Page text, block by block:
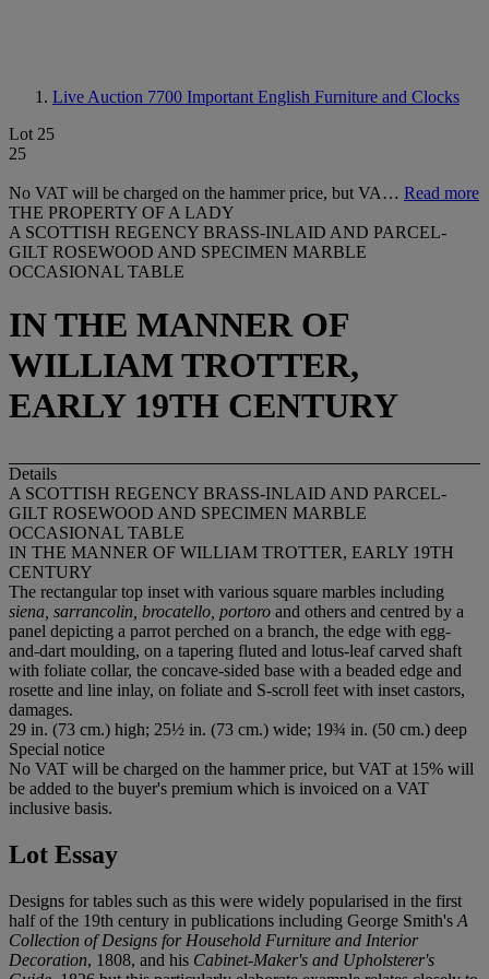
Live Auction 7700 Important English Furniture and Clocks
Lot 25
25
No VAT will be charged on the hammer price, but VA… Read more
THE PROPERTY OF A LADY
A SCOTTISH REGENCY BRASS-INLAID AND PARCEL-
GILT ROSEWOOD AND SPECIMEN MARBLE
OCCASIONAL TABLE
IN THE MANNER OF
WILLIAM TROTTER,
EARLY 19TH CENTURY
Details
A SCOTTISH REGENCY BRASS-INLAID AND PARCEL-
GILT ROSEWOOD AND SPECIMEN MARBLE
OCCASIONAL TABLE
IN THE MANNER OF WILLIAM TROTTER, EARLY 19TH
CENTURY
The rectangular top inset with various square marbles including
siena, sarrancolin, brocatello, portoro and others and centred by a
panel depicting a parrot perched on a branch, the edge with egg-
and-dart moulding, on a tapering fluted and lotus-leaf carved shaft
with foliate collar, the concave-sided base with a beaded edge and
rosette and line inlay, on foliate and S-scroll feet with inset castors,
damages.
29 in. (73 cm.) high; 25½ in. (73 cm.) wide; 19¾ in. (50 cm.) deep
Special notice
No VAT will be charged on the hammer price, but VAT at 15% will
be added to the buyer's premium which is invoiced on a VAT
inclusive basis.
Lot Essay
Designs for tables such as this were widely popularised in the first
half of the 19th century in publications including George Smith's A
Collection of Designs for Household Furniture and Interior
Decoration, 1808, and his Cabinet-Maker's and Upholsterer's